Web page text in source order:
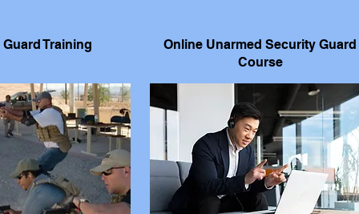
Training
Online Unarmed Security Guard
Course